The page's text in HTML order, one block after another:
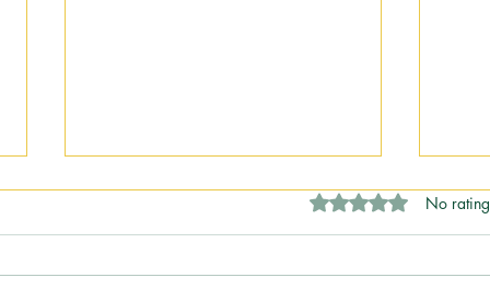
Rated 0 out of 5
No